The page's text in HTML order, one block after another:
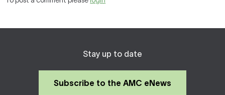
Stay up to date
Subscribe to the AMC eNews